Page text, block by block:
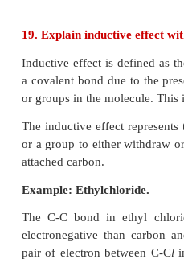
Example : Carbon
18. Show the
Identify the nucleophile
( ii) CH 3 - OCH 3 + HI
Ans: